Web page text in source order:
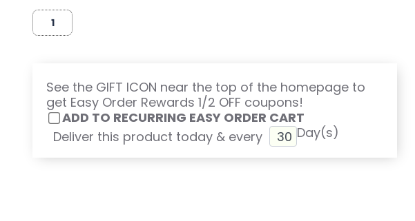
See the GIFT ICON near the top of the homepage to
get Easy Order Rewards 1/2 OFF coupons!
ADD TO RECURRING EASY ORDER CART
Deliver this product today & every
Day(s)